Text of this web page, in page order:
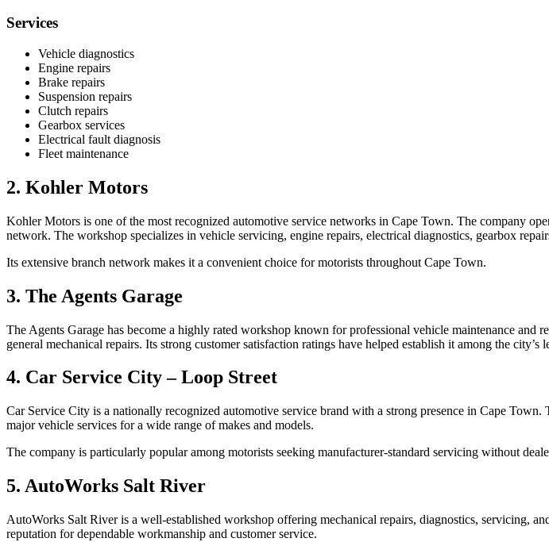
Services
Vehicle diagnostics
Engine repairs
Brake repairs
Suspension repairs
Clutch repairs
Gearbox services
Electrical fault diagnosis
Fleet maintenance
2. Kohler Motors
Kohler Motors is one of the most recognized automotive service networks in Cape Town. The company
network. The workshop specializes in vehicle servicing, engine repairs, electrical diagnostics, gearbox
Its extensive branch network makes it a convenient choice for motorists throughout Cape Town.
3. The Agents Garage
The Agents Garage has become a highly rated workshop known for professional vehicle maintenance and
general mechanical repairs. Its strong customer satisfaction ratings have helped establish it among the city’s
4. Car Service City – Loop Street
Car Service City is a nationally recognized automotive service brand with a strong presence in Cape
major vehicle services for a wide range of makes and models.
The company is particularly popular among motorists seeking manufacturer-standard servicing without
5. AutoWorks Salt River
AutoWorks Salt River is a well-established workshop offering mechanical repairs, diagnostics, servicing,
reputation for dependable workmanship and customer service.